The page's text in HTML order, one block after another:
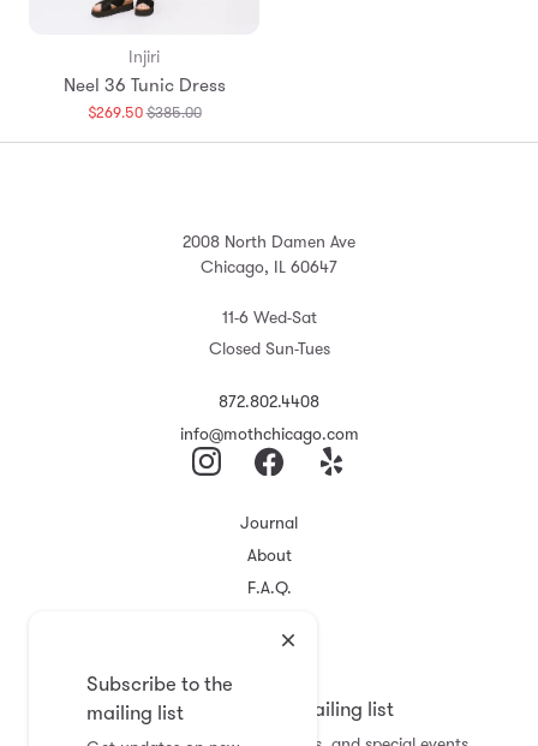
Injiri
Neel 36 Tunic Dress
$269.50$385.00Translation
Subscribe to the
mailing list
2008 North Damen Ave
Chicago, IL 60647
11-6 Wed-Sat
Closed Sun-Tues
872.802.4408
info@mothchicago.com
Journal
About
F.A.Q.
Registry
Subscribe to the mailing list